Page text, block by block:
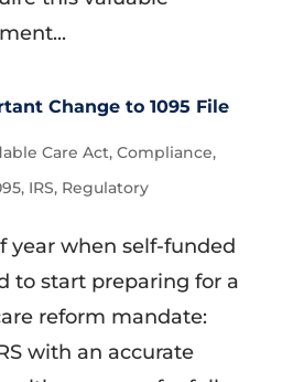
Change to 1095 File
Care Act, Compliance,
, IRS, Regulatory
year when self-funded
to start preparing for a
reform mandate:
with an accurate